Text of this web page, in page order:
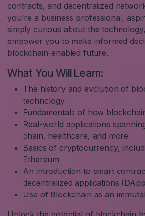
contracts, and decentralized
you're a business professional,
simply curious about the
empower you to make informed
blockchain-enabled future.
What You Will Learn:
The history and evolution of
technology
Fundamentals of how
Real-world applications
chain, healthcare, and more
Basics of cryptocurrency,
Ethereum
An introduction to smart
decentralized applications
Use of Blockchain as an